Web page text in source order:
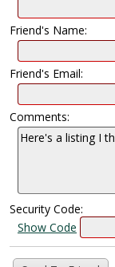
Friend's Name:
Friend's Email:
Comments:
Security Code:
Show Code